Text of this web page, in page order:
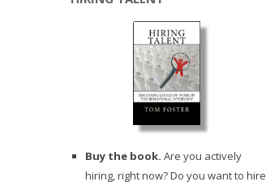
Buy the book. Are you actively
hiring, right now? Do you want to hire